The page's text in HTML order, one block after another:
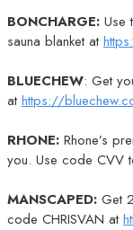
BONCHARGE: Use
sauna blanket at
BLUECHEW: Get
athttps://
RHONE: Rhone’s
you. Use code CVV
MANSCAPED: Get
code CHRISVAN at